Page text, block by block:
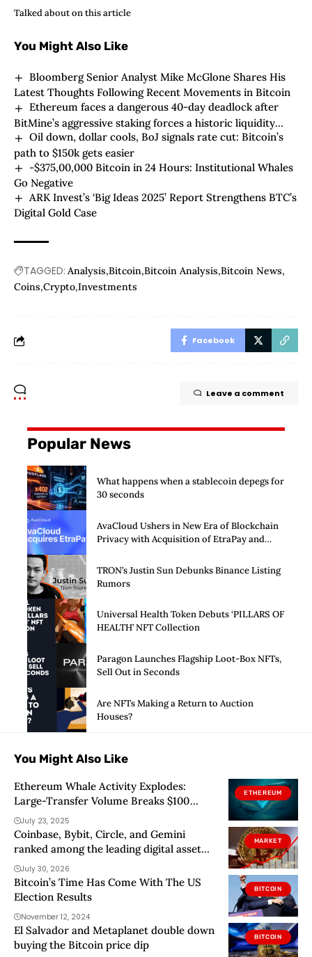
Talked about on this article
You Might Also Like
Bloomberg Senior Analyst Mike McGlone Shares His
Latest Thoughts Following Recent Movements in Bitcoin
Ethereum faces a dangerous 40-day deadlock after
BitMine’s aggressive staking forces a historic liquidity
squeeze
Oil down, dollar cools, BoJ signals rate cut: Bitcoin’s
path to $150k gets easier
-$375,00,000 Bitcoin in 24 Hours: Institutional Whales
Go Negative
ARK Invest’s ‘Big Ideas 2025’ Report Strengthens BTC’s
Digital Gold Case
TAGGED: Analysis Bitcoin Bitcoin Analysis Bitcoin News
Coins Crypto Investments
Facebook
Leave a comment
Popular News
What happens when a stablecoin depegs for
30 seconds
AvaCloud Ushers in New Era of Blockchain
Privacy with Acquisition of EtraPay and
TRON’s Justin Sun Debunks Binance Listing
Rumors
Universal Health Token Debuts ‘PILLARS OF
HEALTH’ NFT Collection
Paragon Launches Flagship Loot-Box NFTs,
Sell Out in Seconds
Are NFTs Making a Return to Auction
Houses?
You Might Also Like
ETHEREUM
Ethereum Whale Activity Explodes:
Large-Transfer Volume Breaks $100
Billion
July 23, 2025
MARKET
Coinbase, Bybit, Circle, and Gemini
ranked among the leading digital asset
Fintechs in 2026
July 30, 2026
BITCOIN
Bitcoin’s Time Has Come With The US
Election Results
November 12, 2024
BITCOIN
El Salvador and Metaplanet double down
buying the Bitcoin price dip